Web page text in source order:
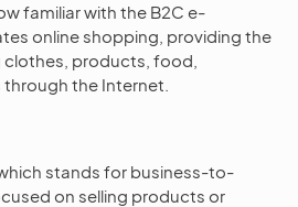
familiar with the B2C e-
online shopping, providing the
products, food,
the Internet.
stands for business-to-
on selling products or